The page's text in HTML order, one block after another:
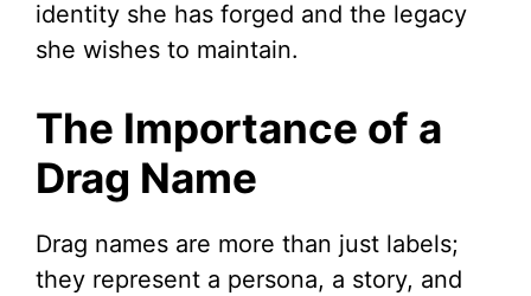
identity she has forged and the legacy
she wishes to maintain.
The Importance of a
Drag Name
Drag names are more than just labels;
they represent a persona, a story, and